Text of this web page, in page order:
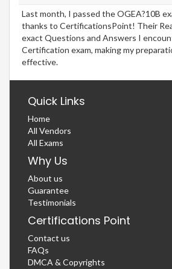
Last month, I passed the OGEA?10B
thanks to CertificationsPoint! Their
exact Questions and Answers I
Certification exam, making my
effective.
Quick Links
Home
All Vendors
All Exams
Why Us
About us
Guarantee
Testimonials
Certifications Point
Contact us
FAQs
DMCA & Copyrights